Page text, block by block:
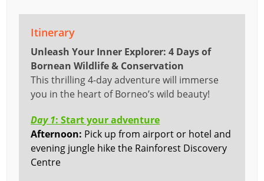
Itinerary
Unleash Your Inner Explorer: 4 Days of
Bornean Wildlife & Conservation
This thrilling 4-day adventure will immerse
you in the heart of Borneo’s wild beauty!
Day 1: Start your adventure
Afternoon: Pick up from airport or hotel and
evening jungle hike the Rainforest Discovery
Centre